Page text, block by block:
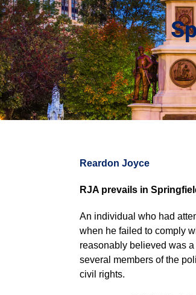
Reardon Joyce
RJA prevails in
An individual who had
when he failed to comply
reasonably believed was
several members of the
civil rights.